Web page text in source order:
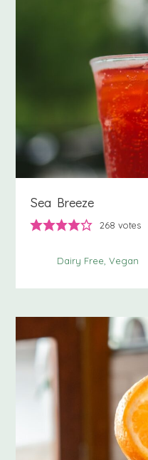
Sea Breeze
268 votes
Dairy Free Vegan